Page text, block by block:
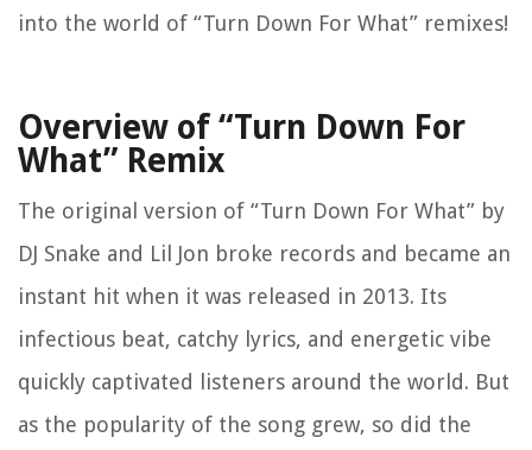
into the world of “Turn Down For What” remixes!
Overview of “Turn Down For
What” Remix
The original version of “Turn Down For What” by
DJ Snake and Lil Jon broke records and became an
instant hit when it was released in 2013. Its
infectious beat, catchy lyrics, and energetic vibe
quickly captivated listeners around the world. But
as the popularity of the song grew, so did the